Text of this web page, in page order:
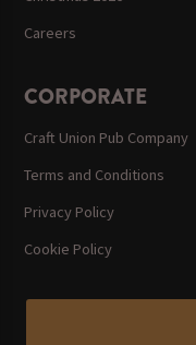
Careers
CORPORATE
Craft Union Pub Company
Terms and Conditions
Privacy Policy
Cookie Policy